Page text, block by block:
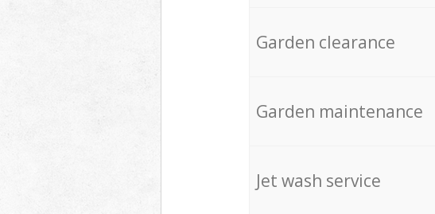
Garden clearance
Garden maintenance
Jet wash service